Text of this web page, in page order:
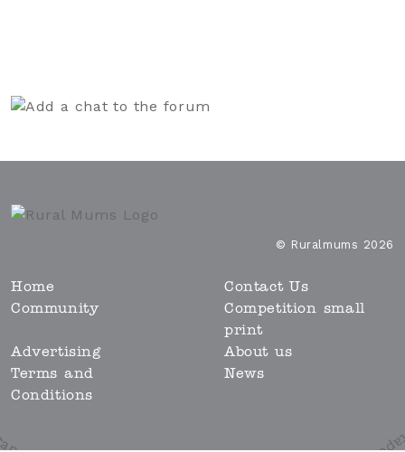
Home
Contact Us
Community
Competition small
print
Advertising
About us
Terms and
Conditions
News
© Ruralmums 2026